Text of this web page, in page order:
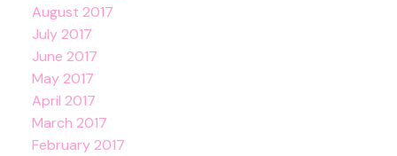
August 2017
July 2017
June 2017
May 2017
April 2017
March 2017
February 2017